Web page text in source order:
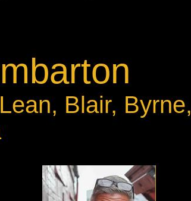
Blair, Byrne,